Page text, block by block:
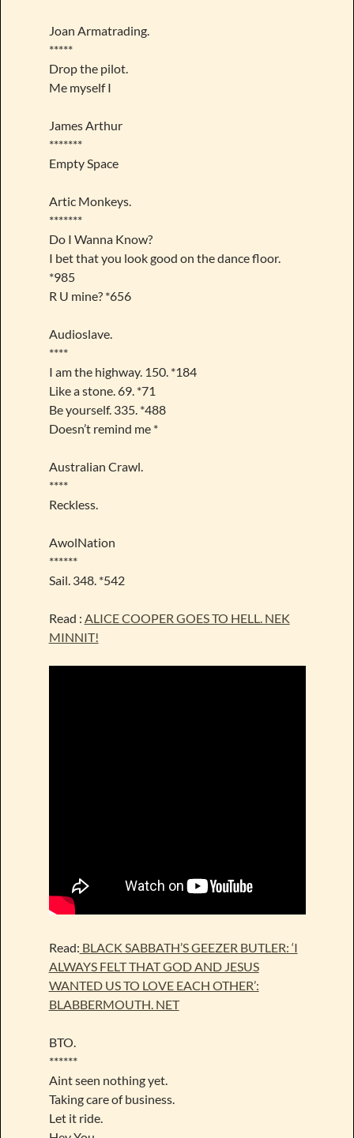
Joan Armatrading.
*****
Drop the pilot.
Me myself I
James Arthur
*******
Empty Space
Artic Monkeys.
*******
Do I Wanna Know?
I bet that you look good on the dance floor.
*985
R U mine? *656
Audioslave.
****
I am the highway. 150. *184
Like a stone. 69. *71
Be yourself. 335. *488
Doesn’t remind me *
Australian Crawl.
****
Reckless.
AwolNation
******
Sail. 348. *542
Read : ALICE COOPER GOES TO HELL. NEK
MINNIT!
Read: BLACK SABBATH’S GEEZER BUTLER: ‘I
ALWAYS FELT THAT GOD AND JESUS
WANTED US TO LOVE EACH OTHER’:
BLABBERMOUTH. NET
BTO.
******
Aint seen nothing yet.
Taking care of business.
Let it ride.